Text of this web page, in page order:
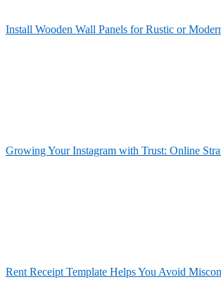
Install Wooden Wall Panels for Rustic or
Growing Your Instagram with Trust: Online
Rent Receipt Template Helps You Avoid